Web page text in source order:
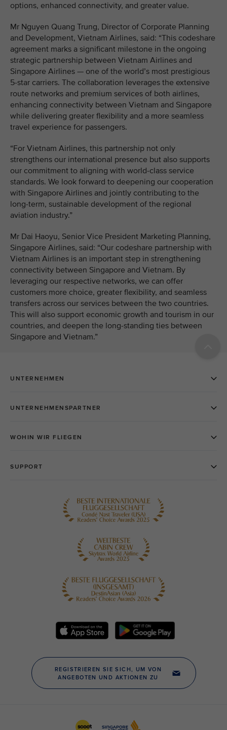
options, enhanced connectivity, and greater value.
Mr Nguyen Quang Trung, Director of Corporate Planning
and Development, Vietnam Airlines, said: “This codeshare
agreement marks a significant milestone in the ongoing
strategic partnership between Vietnam Airlines and
Singapore Airlines — one of the world’s most prestigious
5-star carriers. The collaboration leverages the extensive
route networks and premium services of both airlines,
enhancing connectivity between Vietnam and Singapore
while delivering greater flexibility and a more seamless
travel experience for passengers.
“For Vietnam Airlines, this partnership not only
strengthens our international presence but also supports
our commitment to aligning with world-class service
standards. We look forward to deepening our cooperation
with Singapore Airlines and jointly contributing to the
long-term, sustainable development of the regional
aviation industry.”
Mr Dai Haoyu, Senior Vice President Marketing Planning,
Singapore Airlines, said: “Our codeshare partnership with
Vietnam Airlines is an important step in strengthening
connectivity between Singapore and Vietnam. By
leveraging our respective networks, we can offer
customers more choice, greater flexibility, and seamless
transfers across our services between the two countries.
This will also support economic growth and tourism in our
countries, and deepen the long-standing ties between
Singapore and Vietnam.”